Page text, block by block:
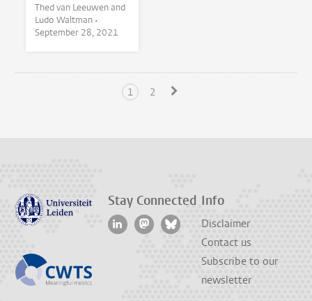
Thed van Leeuwen and
Ludo Waltman •
September 28, 2021
1 2
Stay Connected Info
Disclaimer
Contact us
Subscribe to our
newsletter